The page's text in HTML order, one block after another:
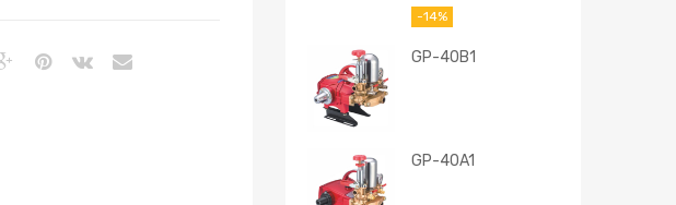
-14%
GP-40B1
GP-40A1